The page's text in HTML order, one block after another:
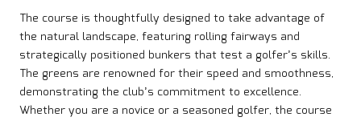
The course is thoughtfully designed to take advantage of
the natural landscape, featuring rolling fairways and
strategically positioned bunkers that test a golfer’s skills.
The greens are renowned for their speed and smoothness,
demonstrating the club’s commitment to excellence.
Whether you are a novice or a seasoned golfer, the course